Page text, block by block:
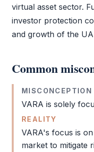
virtual asset sector.
investor protection
and growth of the
Common
MISCONCEPTION
VARA is solely
REALITY
VARA's focus is
market to mitigate